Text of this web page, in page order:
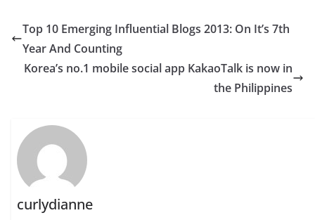
Top 10 Emerging Influential Blogs 2013: On It’s 7th
Year And Counting
Korea’s no.1 mobile social app KakaoTalk is now in
the Philippines
curlydianne